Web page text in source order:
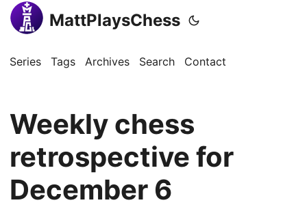
MattPlaysChess
Series Tags Archives Search Contact
Weekly chess
retrospective for
December 6